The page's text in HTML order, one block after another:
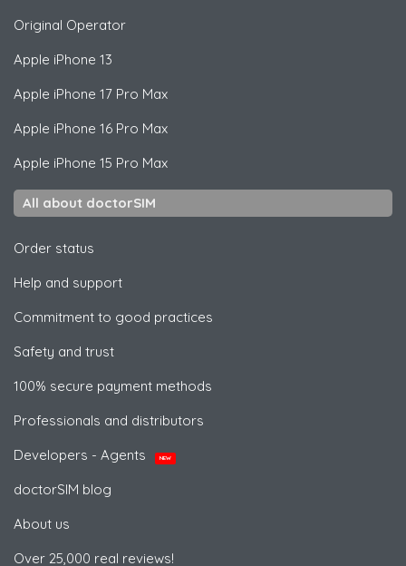
Original Operator
Apple iPhone 13
Apple iPhone 17 Pro Max
Apple iPhone 16 Pro Max
Apple iPhone 15 Pro Max
All about doctorSIM
Order status
Help and support
Commitment to good practices
Safety and trust
100% secure payment methods
Professionals and distributors
Developers - Agents
NEW
doctorSIM blog
About us
Over 25,000 real reviews!